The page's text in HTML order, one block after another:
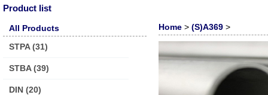
Product list
All Products
STPA (31)
STBA (39)
DIN (20)
Home > (S)A369 >